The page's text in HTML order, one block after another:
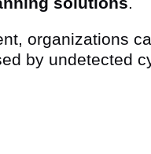
organizations
by undetected